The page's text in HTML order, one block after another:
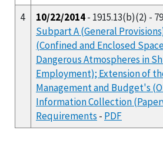
4
10/22/2014- 1915.13(b)(2) -
Subpart A (General
(Confined and Enclosed
Dangerous Atmospheres in
Employment); Extension of
Management and Budget's
Information Collection
Requirements - PDF